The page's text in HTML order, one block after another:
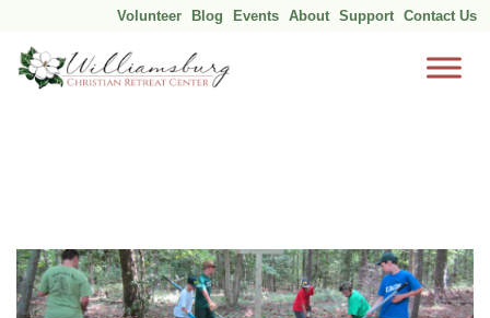
Volunteer Blog Events About Support Contact Us